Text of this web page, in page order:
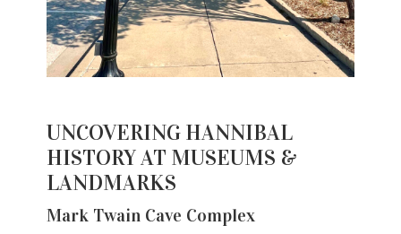
UNCOVERING HANNIBAL
HISTORY AT MUSEUMS &
LANDMARKS
Mark Twain Cave Complex